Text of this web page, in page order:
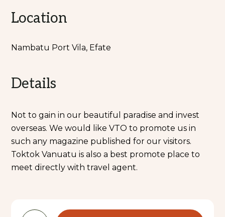
Location
Nambatu Port Vila, Efate
Details
Not to gain in our beautiful paradise and invest
overseas. We would like VTO to promote us in
such any magazine published for our visitors.
Toktok Vanuatu is also a best promote place to
meet directly with travel agent.